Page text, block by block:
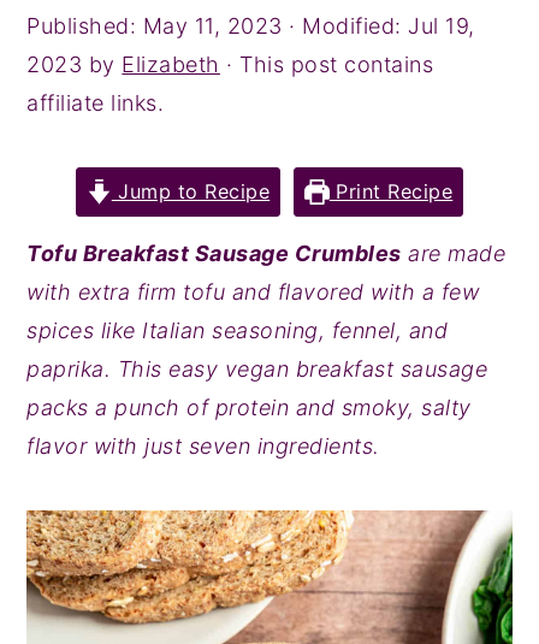
o
p
r
r
y
n
a
v
i
a
t
i
o
o
m
a
o
n
t
e
n
t
o
p
r
r
y
s
i
d
e
a
r
Published: May 11, 2023 · Modified: Jul 19,
2023 by Elizabeth · This post contains
affiliate links.
Jump to Recipe Print Recipe
Tofu Breakfast Sausage Crumbles are made
with extra firm tofu and flavored with a few
spices like Italian seasoning, fennel, and
paprika. This easy vegan breakfast sausage
packs a punch of protein and smoky, salty
flavor with just seven ingredients.